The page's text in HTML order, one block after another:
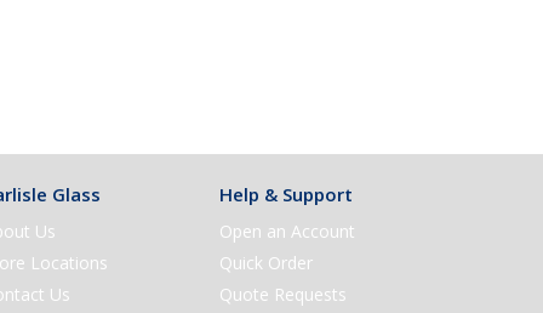
Glass
Us
Locations
Us
Help & Support
Open an Account
Quick Order
Quote Requests